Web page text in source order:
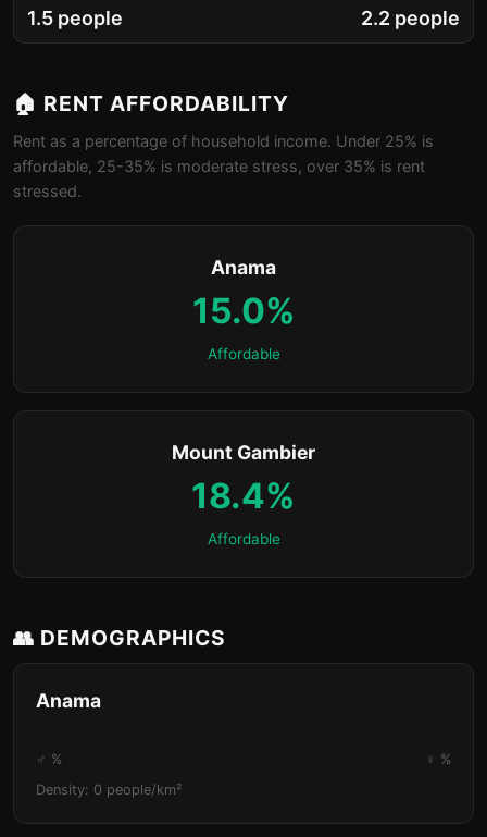
1.5 people 2.2 people
🏠 RENT AFFORDABILITY
Rent as a percentage of household income. Under 25% is
affordable, 25-35% is moderate stress, over 35% is rent
stressed.
Anama
15.0%
Affordable
Mount Gambier
18.4%
Affordable
👥 DEMOGRAPHICS
Anama
♂ %
♀ %
Density: 0 people/km²